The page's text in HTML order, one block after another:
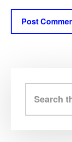
Sidebar
this
website